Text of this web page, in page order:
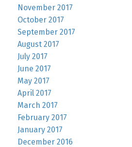
November 2017
October 2017
September 2017
August 2017
July 2017
June 2017
May 2017
April 2017
March 2017
February 2017
January 2017
December 2016